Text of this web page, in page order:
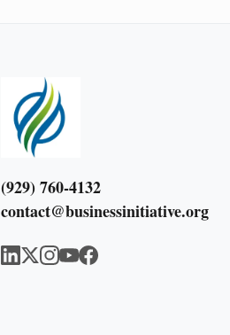
(929) 760-4132
contact@businessinitiative.org